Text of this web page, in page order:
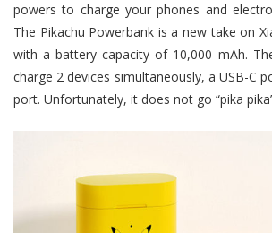
powers to charge your phones and
The Pikachu Powerbank is a new take on
with a battery capacity of 10,000 mAh.
charge 2 devices simultaneously, a USB-C
port. Unfortunately, it does not go “pika